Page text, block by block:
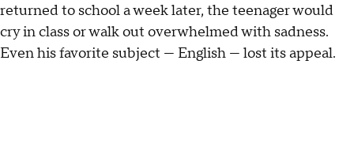
returned to school a week later, the teenager would
cry in class or walk out overwhelmed with sadness.
Even his favorite subject — English — lost its appeal.